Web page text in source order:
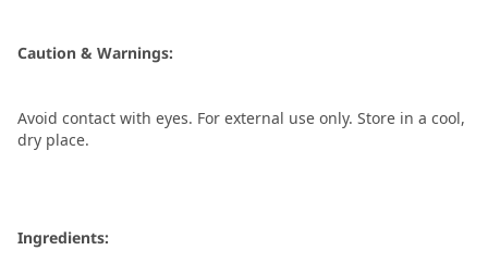
Caution & Warnings:
Avoid contact with eyes. For external use only. Store in a cool,
dry place.
Ingredients: